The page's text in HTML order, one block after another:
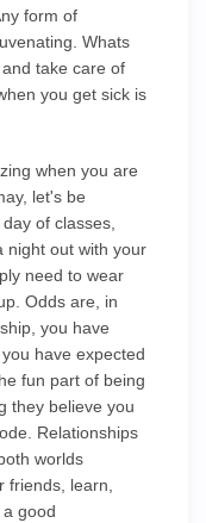
form of
Whats
take care of
you get sick is
when you are
let's be
of classes,
night out with your
need to wear
Odds are, in
you have
have expected
fun part of being
they believe you
Relationships
worlds
friends, learn,
good